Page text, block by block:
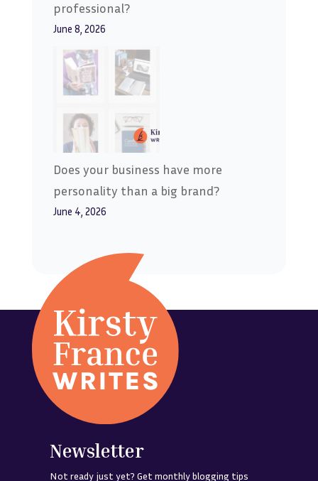
professional?
June 8, 2026
Does your business have more
personality than a big brand?
June 4, 2026
Newsletter
Not ready just yet? Get monthly blogging tips